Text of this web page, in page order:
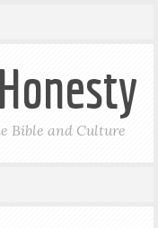
Bible and Culture